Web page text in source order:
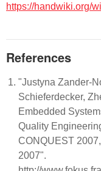
https://handwiki.org/
References
"Justyna Zander-
Schieferdecker,
Embedded
Quality
CONQUEST
2007".